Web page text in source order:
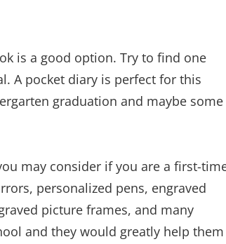
is a good option. Try to find one
A pocket diary is perfect for this
graduation and maybe some
may consider if you are a first-
personalized pens, engraved
picture frames, and many
and they would greatly help them